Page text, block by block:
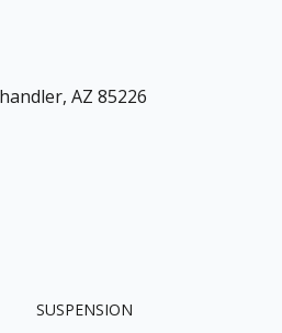
AZ 85226
SUSPENSION